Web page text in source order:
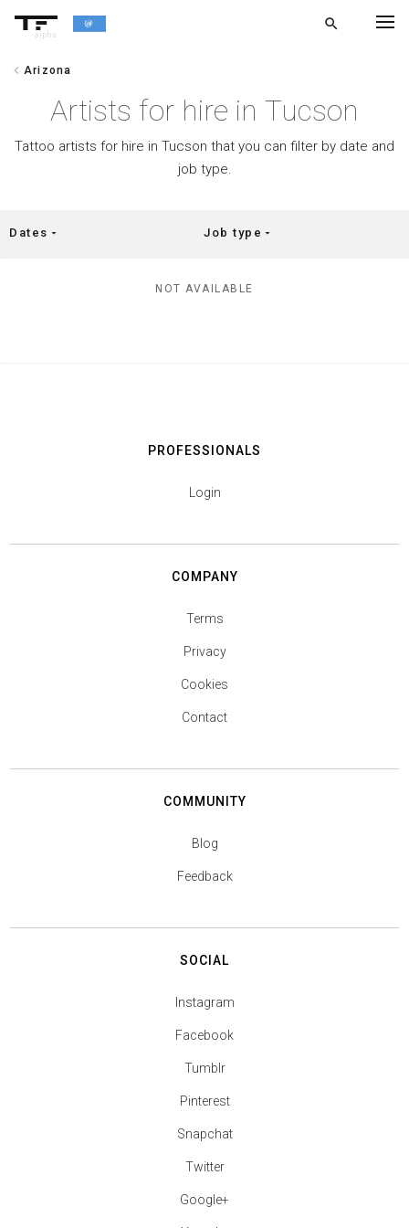
alpha
search
chevron_left Arizona
Artists for hire in Tucson
Tattoo artists for hire in Tucson that you can filter by date and
job type.
Dates arrow_drop_down Job type arrow_drop_down
NOT AVAILABLE
PROFESSIONALS
Login
COMPANY
Terms
Privacy
Cookies
Contact
COMMUNITY
Blog
Feedback
SOCIAL
Instagram
Facebook
Tumblr
Pinterest
Snapchat
Twitter
Google+